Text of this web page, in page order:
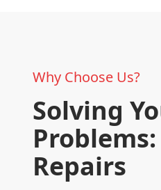
Why Choose Us?
Solving
Repairs